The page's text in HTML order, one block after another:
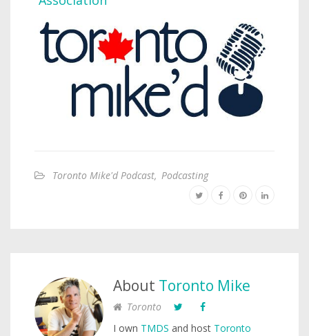
Toronto Mike'd Podcast, Podcasting
About Toronto Mike
Toronto
I own TMDS and host Toronto